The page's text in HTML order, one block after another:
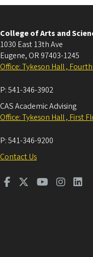
College of Arts and
1030 East 13th Ave
Eugene, OR 97403-1245
Office: Tykeson Hall ,
P:541-346-3902
CAS Academic Advising
Office: Tykeson Hall , First
P:541-346-9200
Contact Us